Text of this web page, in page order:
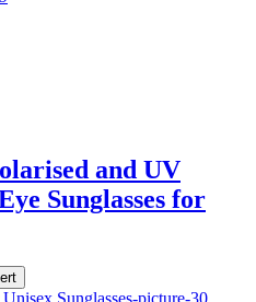
and UV
Sunglasses for